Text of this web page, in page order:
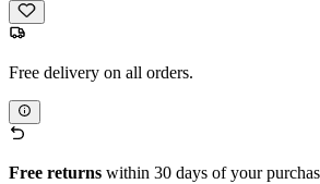
Free delivery on all orders.
Free returns within 30 days of your